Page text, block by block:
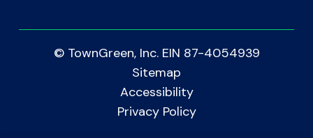
© TownGreen, Inc. EIN 87-4054939
Sitemap
Accessibility
Privacy Policy